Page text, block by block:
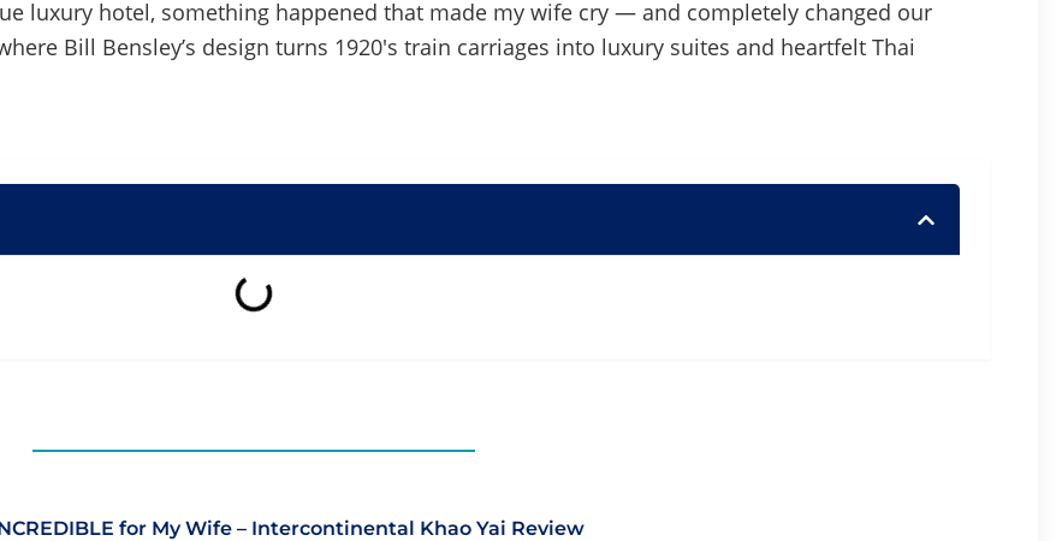
luxury hotel, something happened that made my wife cry — and completely changed our
Bill Bensley’s design turns 1920's train carriages into luxury suites and heartfelt Thai
for My Wife – Intercontinental Khao Yai Review